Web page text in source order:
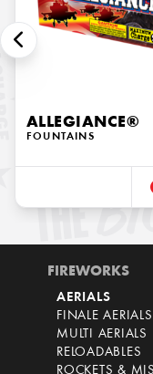
ALLEGIANCE®
FOUNTAINS
FIREWORKS
AERIALS
FINALE AERIALS
MULTI AERIALS
RELOADABLES
ROCKETS &